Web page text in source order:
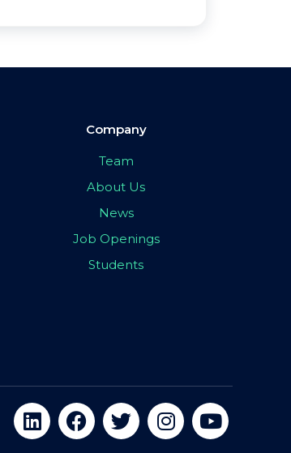
Company
Team
About Us
News
Job Openings
Students